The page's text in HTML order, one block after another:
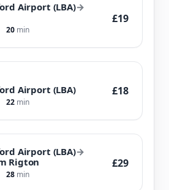
Airport (LBA)→
20 min
£19
Airport (LBA)
22 min
£18
Airport (LBA)→
Rigton
28 min
£29